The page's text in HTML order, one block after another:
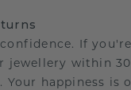
If
jewellery within
Your happiness is